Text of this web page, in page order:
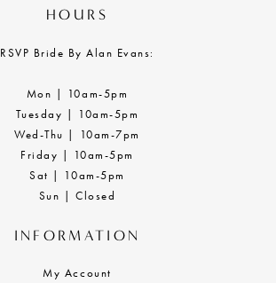
HOURS
RSVP Bride By Alan Evans:
Mon | 10am-5pm
Tuesday | 10am-5pm
Wed-Thu | 10am-7pm
Friday | 10am-5pm
Sat | 10am-5pm
Sun | Closed
INFORMATION
My Account